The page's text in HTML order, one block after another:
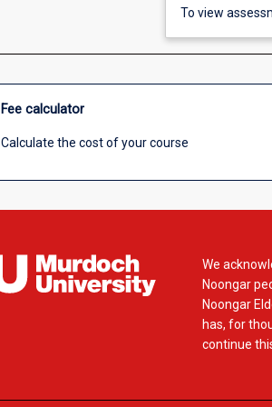
To view
Fee calculator
Calculate the cost of your course
We
Noongar
Noongar
has, for
continue